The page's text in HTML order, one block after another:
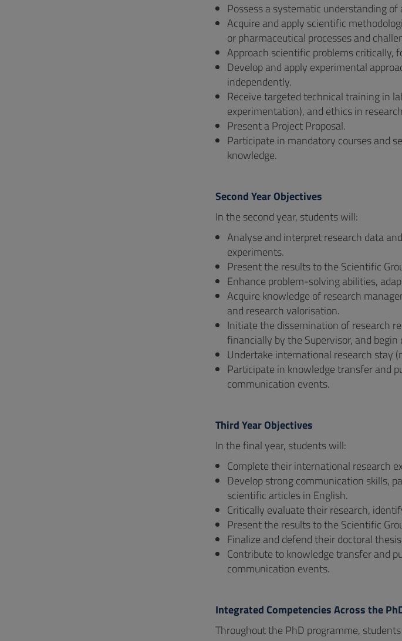
Possess a systematic understanding
Acquire and apply scientific
or pharmaceutical processes and
Approach scientific problems critically,
Develop and apply experimental
independently.
Receive targeted technical training in
experimentation), and ethics in
Present a Project Proposal.
Participate in mandatory courses and
knowledge.
Second Year Objectives
In the second year, students will:
Analyse and interpret research data
experiments.
Present the results to the Scientific
Enhance problem-solving abilities,
Acquire knowledge of research
and research valorisation.
Initiate the dissemination of research
financially by the Supervisor, and
Undertake international research stay
Participate in knowledge transfer and
communication events.
Third Year Objectives
In the final year, students will:
Complete their international research
Develop strong communication skills,
scientific articles in English.
Critically evaluate their research,
Present the results to the Scientific
Finalize and defend their doctoral
Contribute to knowledge transfer and
communication events.
Integrated Competencies Across the
Throughout the PhD programme,